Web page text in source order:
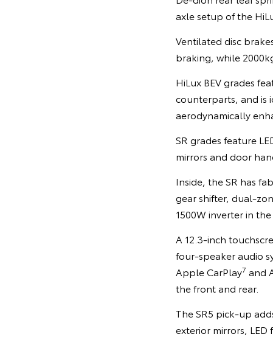
axle setup of the
Ventilated disc
braking, while
HiLux BEV grades
counterparts, and is
aerodynamically
SR grades feature
mirrors and door
Inside, the SR has
gear shifter, dual-
1500W inverter in
A 12.3-inch
four-speaker audio
Apple CarPlay7 and
the front and rear.
The SR5 pick-up
exterior mirrors,